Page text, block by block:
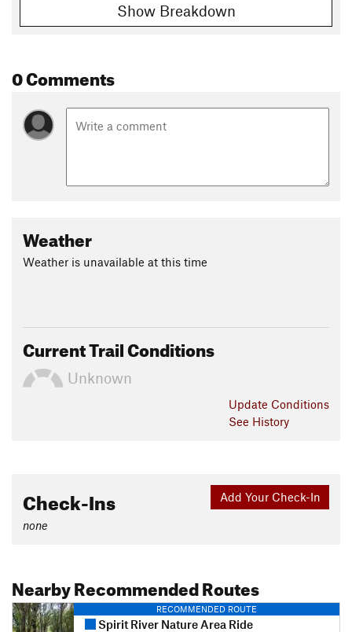
Show Breakdown
0 Comments
Weather
Weather is unavailable at this time
Current Trail Conditions
Unknown
Update Conditions
See History
Add Your Check-In
Check-Ins
none
Nearby Recommended Routes
RECOMMENDED ROUTE
Spirit River Nature Area Ride